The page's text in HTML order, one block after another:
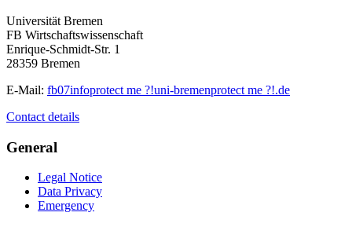
Universität Bremen
FB Wirtschaftswissenschaft
Enrique-Schmidt-Str. 1
28359 Bremen
E-Mail: fb07infoprotect me ?!uni-bremenprotect me ?!.de
Contact details
General
Legal Notice
Data Privacy
Emergency